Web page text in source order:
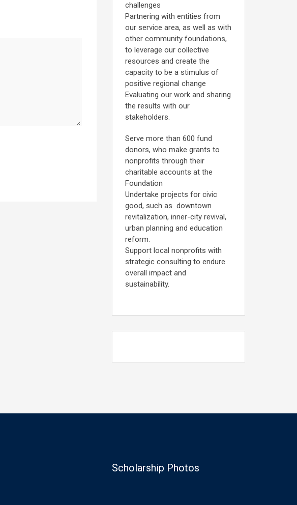
challenges
Partnering with entities from
our service area, as well as with
other community foundations,
to leverage our collective
resources and create the
capacity to be a stimulus of
positive regional change
Evaluating our work and sharing
the results with our
stakeholders.
Serve more than 600 fund
donors, who make grants to
nonprofits through their
charitable accounts at the
Foundation
Undertake projects for civic
good, such as downtown
revitalization, inner-city revival,
urban planning and education
reform.
Support local nonprofits with
strategic consulting to endure
overall impact and
sustainability.
Scholarship Photos